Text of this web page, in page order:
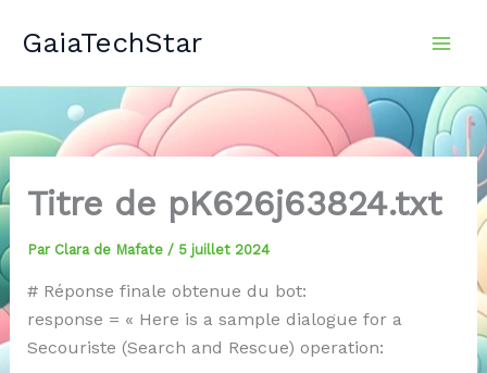
GaiaTechStar
Titre de pK626j63824.txt
Par Clara de Mafate / 5 juillet 2024
# Réponse finale obtenue du bot:
response = « Here is a sample dialogue for a
Secouriste (Search and Rescue) operation: